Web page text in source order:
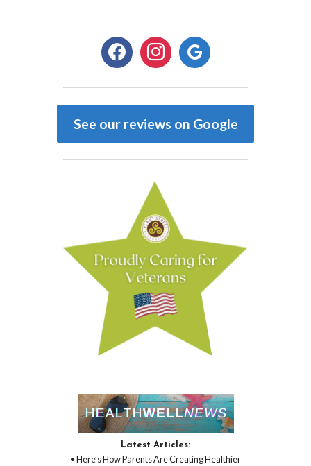
facebookinstagramgoogle
See our reviews on Google
Latest Articles:
• Here’s How Parents Are Creating Healthier